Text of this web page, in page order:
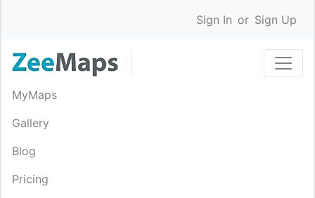
Sign In or Sign Up
MyMaps
Gallery
Blog
Pricing